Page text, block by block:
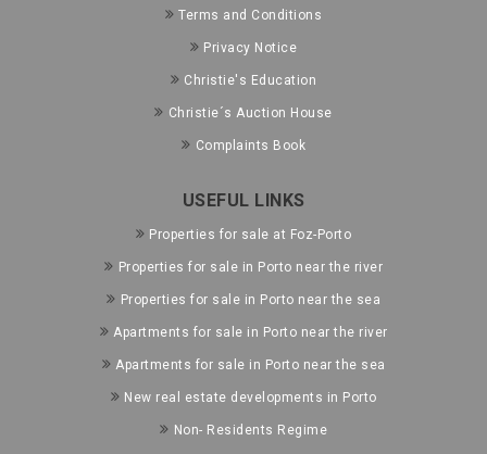
Terms and Conditions
Privacy Notice
Christie's Education
Christie´s Auction House
Complaints Book
USEFUL LINKS
Properties for sale at Foz-Porto
Properties for sale in Porto near the river
Properties for sale in Porto near the sea
Apartments for sale in Porto near the river
Apartments for sale in Porto near the sea
New real estate developments in Porto
Non- Residents Regime